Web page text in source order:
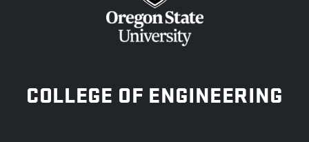
OREGON STATE UNIVERSITY
COLLEGE OF ENGINEERING